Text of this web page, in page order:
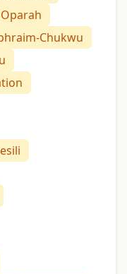
Chukwu